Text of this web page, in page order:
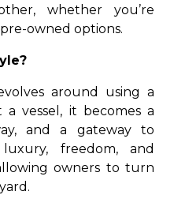
whether you’re
owned options.
around using a
vessel, it becomes a
and a gateway to
freedom, and
owners to turn